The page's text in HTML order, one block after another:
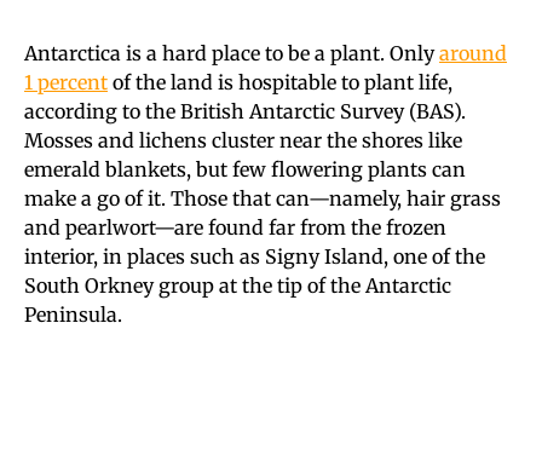
Antarctica is a hard place to be a plant. Onlyaround
1 percent of the land is hospitable to plant life,
according to the British Antarctic Survey (BAS).
Mosses and lichens cluster near the shores like
emerald blankets, but few flowering plants can
make a go of it. Those that can—namely, hair grass
and pearlwort—are found far from the frozen
interior, in places such as Signy Island, one of the
South Orkney group at the tip of the Antarctic
Peninsula.